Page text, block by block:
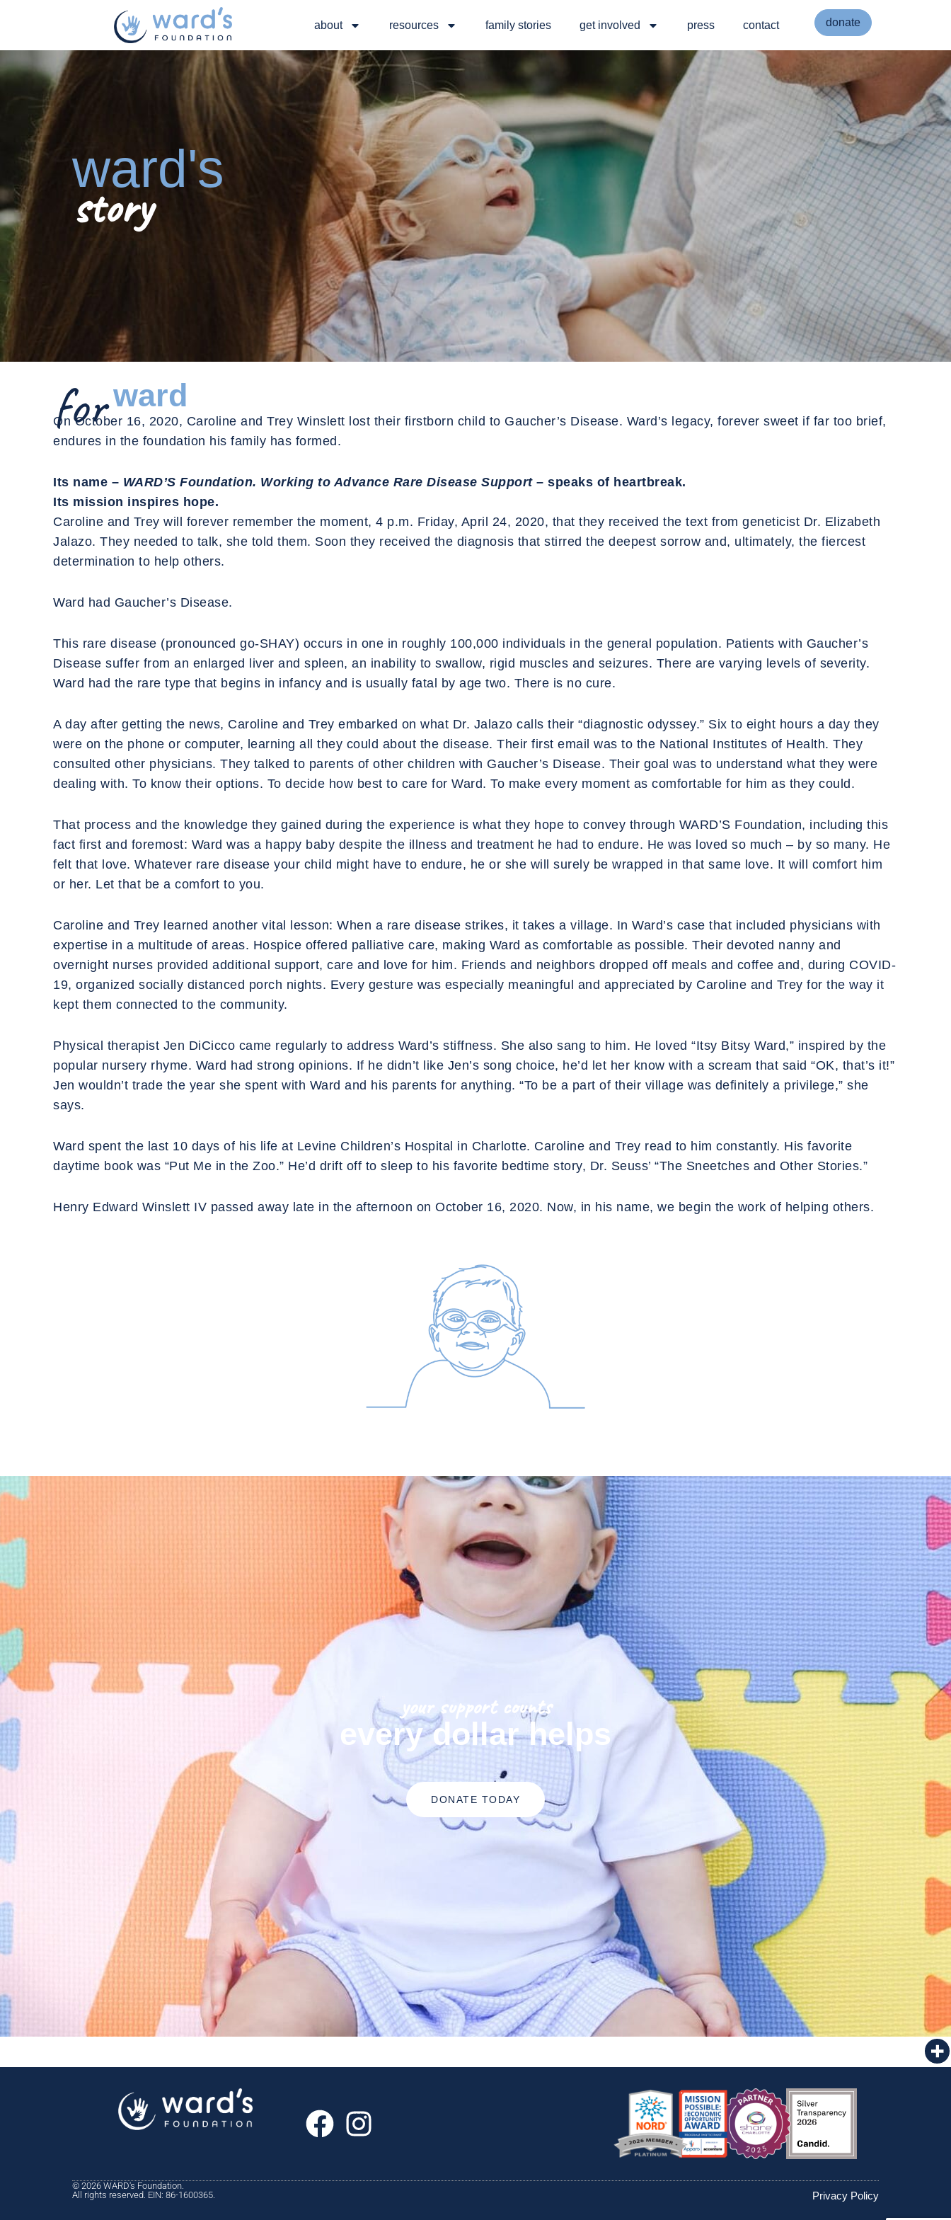
about resources family stories get involved press contact donate
ward's
story
forward
On October 16, 2020, Caroline and Trey Winslett lost their firstborn child to Gaucher’s Disease. Ward’s legacy, forever sweet if far too brief,
endures in the foundation his family has formed.
Its name – WARD’S Foundation. Working to Advance Rare Disease Support– speaks of heartbreak.
Its mission inspires hope.
Caroline and Trey will forever remember the moment, 4 p.m. Friday, April 24, 2020, that they received the text from geneticist Dr. Elizabeth
Jalazo. They needed to talk, she told them. Soon they received the diagnosis that stirred the deepest sorrow and, ultimately, the fiercest
determination to help others.
Ward had Gaucher’s Disease.
‍This rare disease (pronounced go-SHAY) occurs in one in roughly 100,000 individuals in the general population. Patients with Gaucher’s
Disease suffer from an enlarged liver and spleen, an inability to swallow, rigid muscles and seizures. There are varying levels of severity.
Ward had the rare type that begins in infancy and is usually fatal by age two. There is no cure.
‍A day after getting the news, Caroline and Trey embarked on what Dr. Jalazo calls their “diagnostic odyssey.” Six to eight hours a day they
were on the phone or computer, learning all they could about the disease. Their first email was to the National Institutes of Health. They
consulted other physicians. They talked to parents of other children with Gaucher’s Disease. Their goal was to understand what they were
dealing with. To know their options. To decide how best to care for Ward. To make every moment as comfortable for him as they could.
‍That process and the knowledge they gained during the experience is what they hope to convey through WARD’S Foundation, including this
fact first and foremost: Ward was a happy baby despite the illness and treatment he had to endure. He was loved so much – by so many. He
felt that love. Whatever rare disease your child might have to endure, he or she will surely be wrapped in that same love. It will comfort him
or her. Let that be a comfort to you.
‍Caroline and Trey learned another vital lesson: When a rare disease strikes, it takes a village. In Ward’s case that included physicians with
expertise in a multitude of areas. Hospice offered palliative care, making Ward as comfortable as possible. Their devoted nanny and
overnight nurses provided additional support, care and love for him. Friends and neighbors dropped off meals and coffee and, during COVID-
19, organized socially distanced porch nights. Every gesture was especially meaningful and appreciated by Caroline and Trey for the way it
kept them connected to the community.
‍Physical therapist Jen DiCicco came regularly to address Ward’s stiffness. She also sang to him. He loved “Itsy Bitsy Ward,” inspired by the
popular nursery rhyme. Ward had strong opinions. If he didn’t like Jen’s song choice, he’d let her know with a scream that said “OK, that’s it!”
Jen wouldn’t trade the year she spent with Ward and his parents for anything. “To be a part of their village was definitely a privilege,” she
says.
‍Ward spent the last 10 days of his life at Levine Children’s Hospital in Charlotte. Caroline and Trey read to him constantly. His favorite
daytime book was “Put Me in the Zoo.” He’d drift off to sleep to his favorite bedtime story, Dr. Seuss’ “The Sneetches and Other Stories.”
‍Henry Edward Winslett IV passed away late in the afternoon on October 16, 2020. Now, in his name, we begin the work of helping others.
your support counts
every dollar helps
DONATE TODAY
© 2026 WARD's Foundation.
All rights reserved. EIN: 86-1600365.
Privacy Policy